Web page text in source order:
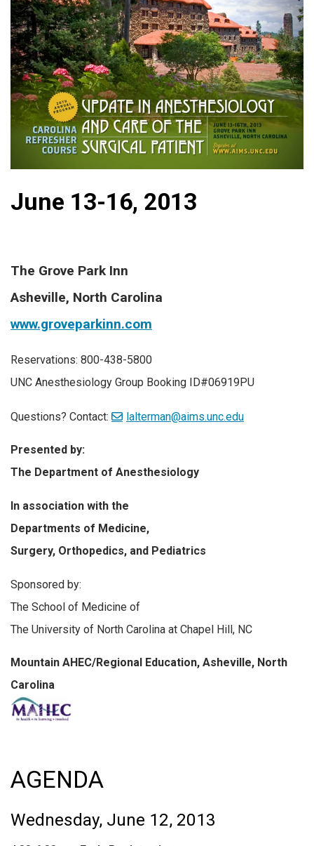
June 13-16, 2013
The Grove Park Inn
Asheville, North Carolina
www.groveparkinn.com
Reservations: 800-438-5800
UNC Anesthesiology Group Booking ID#06919PU
Questions? Contact: lalterman@aims.unc.edu
Presented by:
The Department of Anesthesiology
In association with the
Departments of Medicine,
Surgery, Orthopedics, and Pediatrics
Sponsored by:
The School of Medicine of
The University of North Carolina at Chapel Hill, NC
Mountain AHEC/Regional Education, Asheville, North
Carolina
AGENDA
Wednesday, June 12, 2013